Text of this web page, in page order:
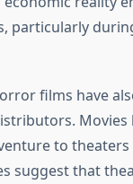
particularly
films have
Movies
to
suggest that